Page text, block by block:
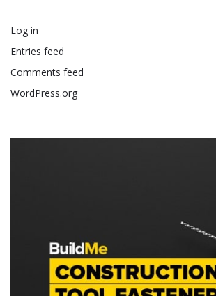
Log in
Entries feed
Comments feed
WordPress.org